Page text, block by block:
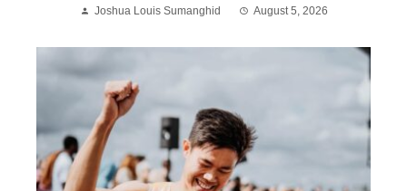
Joshua Louis Sumanghid August 5, 2026